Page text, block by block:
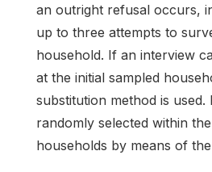
an outright refusal occurs,
up to three attempts to
household. If an interview
at the initial sampled
substitution method is used.
randomly selected within
households by means of